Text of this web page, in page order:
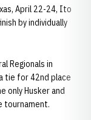
April 22-24, Ito
by individually
Regionals in
tie for 42nd place
only Husker and
tournament.